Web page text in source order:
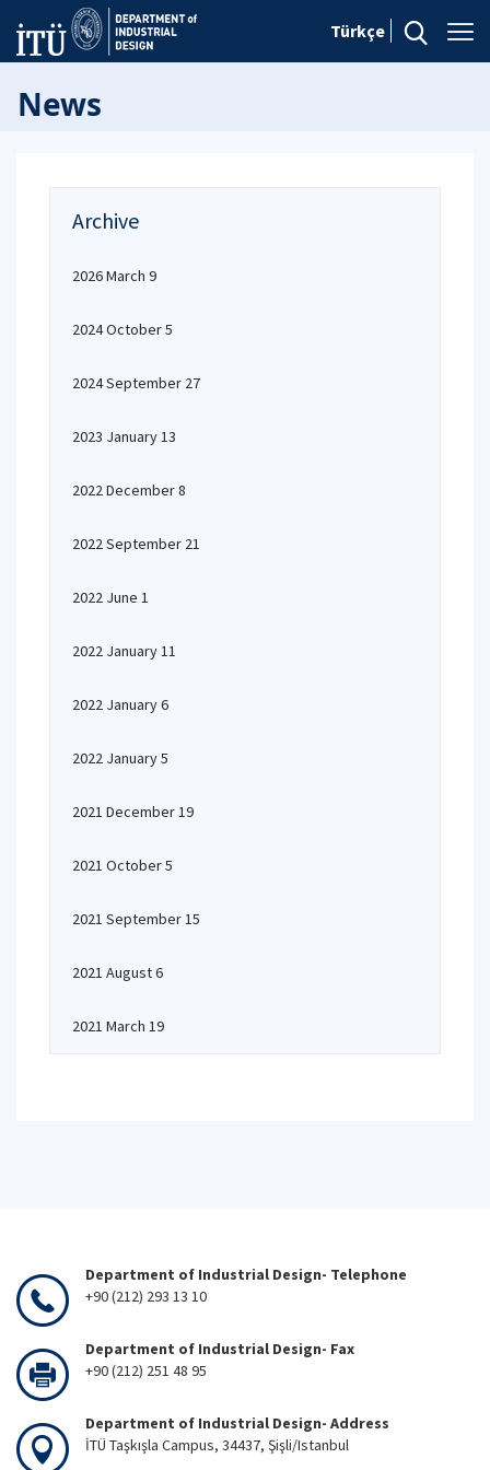
Türkçe
News
Archive
2026 March 9
2024 October 5
2024 September 27
2023 January 13
2022 December 8
2022 September 21
2022 June 1
2022 January 11
2022 January 6
2022 January 5
2021 December 19
2021 October 5
2021 September 15
2021 August 6
2021 March 19
Department of Industrial Design- Telephone
+90 (212) 293 13 10
Department of Industrial Design- Fax
+90 (212) 251 48 95
Department of Industrial Design- Address
İTÜ Taşkışla Campus, 34437, Şişli/Istanbul